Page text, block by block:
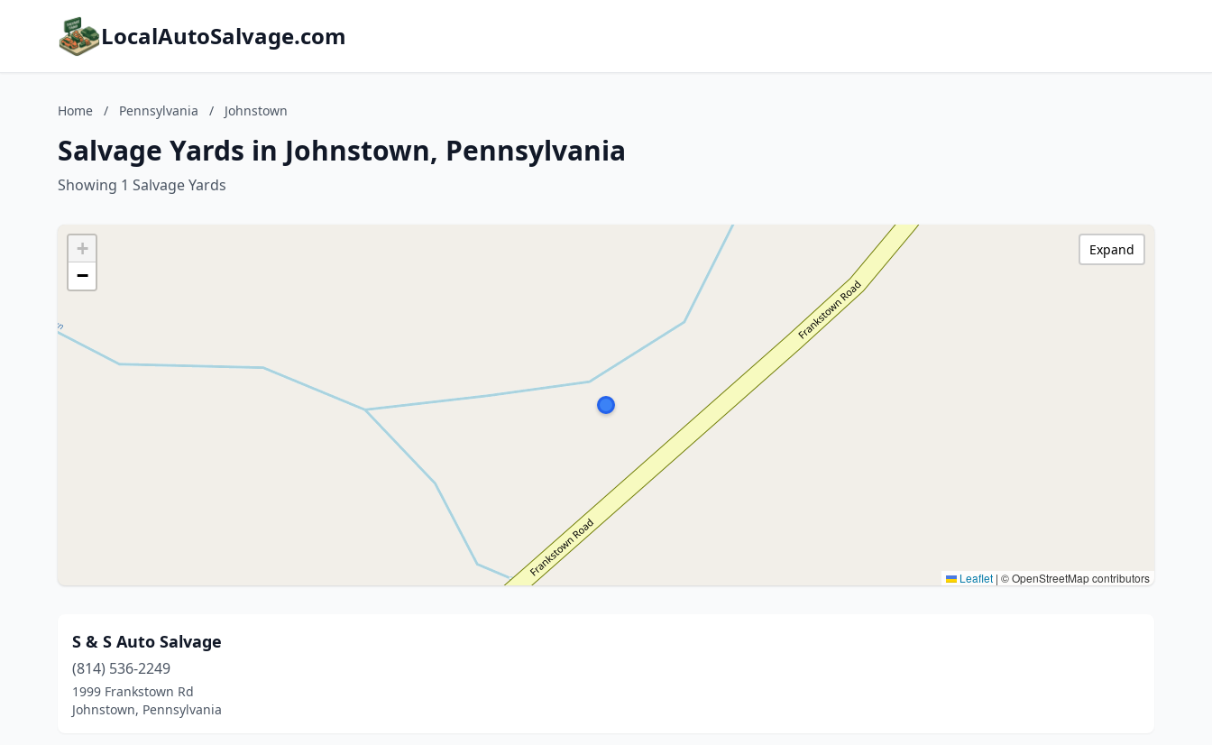
LocalAutoSalvage.com
Home / Pennsylvania / Johnstown
Salvage Yards in Johnstown, Pennsylvania
Showing 1 Salvage Yards
+
−
Leaflet | © OpenStreetMap contributors
Expand
S & S Auto Salvage
(814) 536-2249
1999 Frankstown Rd
Johnstown, Pennsylvania